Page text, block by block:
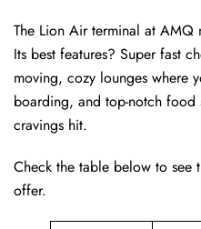
The Lion Air terminal at AMQ
Its best features? Super fast
moving, cozy lounges where
boarding, and top-notch food
cravings hit.
Check the table below to see
offer.